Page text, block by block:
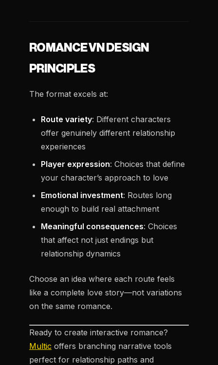
ROMANCE VN DESIGN
PRINCIPLES
The format excels at:
Route variety: Different characters
offer genuinely different relationship
experiences
Player expression: Choices that define
your character’s approach to love
Emotional investment: Routes long
enough to build real attachment
Meaningful consequences: Choices
that affect not just endings but
relationship dynamics
Choose an idea where each route feels
like a complete love story—not variations
on the same romance.
Ready to create interactive romance?
Multic offers branching narrative tools
perfect for relationship paths and